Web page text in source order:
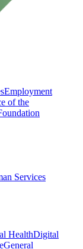
Employment
of the
Services
HealthDigital
General